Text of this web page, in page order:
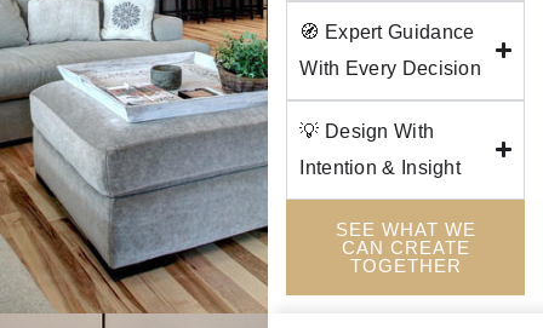
🧭 Expert Guidance
With Every Decision
💡 Design With
Intention & Insight
SEE WHAT WE
CAN CREATE
TOGETHER